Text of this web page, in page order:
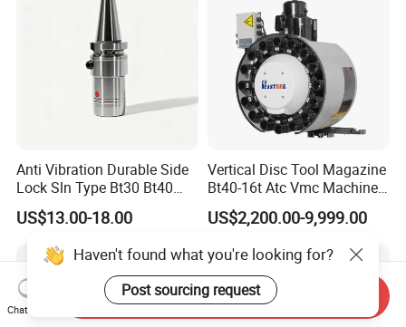
Anti Vibration Durable Side
Lock Sln Type Bt30 Bt40
Bt50 -Hdc16 18 20 -90L
100L CNC Hydraulic Tool
Holder Fmb Er Bt-Gt Sln
US$13.00-18.00
Vertical Disc Tool Magazine
Bt40-16t Atc Vmc Machine
Automatic Vertical
US$2,200.00-9,999.00
Haven't found what you're looking for?
Post sourcing request
Chat Now
Send Inquiry